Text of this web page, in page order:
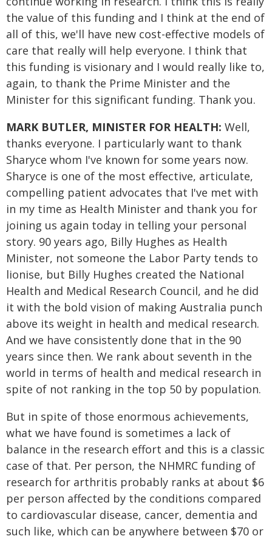
the value of this funding and I think at the end of
all of this, we'll have new cost-effective models of
care that really will help everyone. I think that
this funding is visionary and I would really like to,
again, to thank the Prime Minister and the
Minister for this significant funding. Thank you.
MARK BUTLER, MINISTER FOR HEALTH: Well,
thanks everyone. I particularly want to thank
Sharyce whom I've known for some years now.
Sharyce is one of the most effective, articulate,
compelling patient advocates that I've met with
in my time as Health Minister and thank you for
joining us again today in telling your personal
story. 90 years ago, Billy Hughes as Health
Minister, not someone the Labor Party tends to
lionise, but Billy Hughes created the National
Health and Medical Research Council, and he did
it with the bold vision of making Australia punch
above its weight in health and medical research.
And we have consistently done that in the 90
years since then. We rank about seventh in the
world in terms of health and medical research in
spite of not ranking in the top 50 by population.
But in spite of those enormous achievements,
what we have found is sometimes a lack of
balance in the research effort and this is a classic
case of that. Per person, the NHMRC funding of
research for arthritis probably ranks at about $6
per person affected by the conditions compared
to cardiovascular disease, cancer, dementia and
such like, which can be anywhere between $70 or